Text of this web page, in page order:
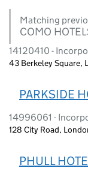
Matching
COMO
14120410 -
43 Berkeley Square,
PARKSIDE
14996061 -
128 City Road,
PHULL